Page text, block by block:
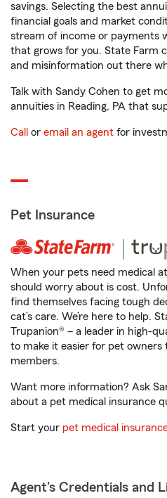
savings. Selecting the best
financial goals and market
stream of income or payments
that grows for you. State Farm
and misinformation out there
Talk with Sandy Cohen to get
annuities in Reading, PA that
Call or email an agent for
Pet Insurance
When your pets need medical
should worry about is cost.
find themselves facing tough
cat’s care. We’re here to help.
Trupanion® – a leader in high-
to make it easier for pet
members.
Want more information? Ask
about a pet medical insurance
Start your pet medical
Agent's Credentials and